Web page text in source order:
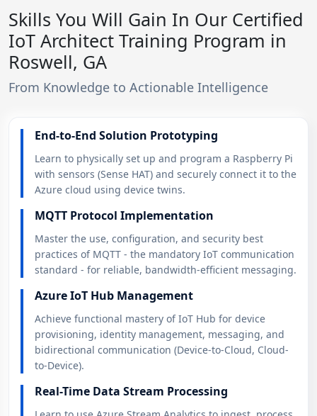
Skills You Will Gain In Our Certified
IoT Architect Training Program in
Roswell, GA
From Knowledge to Actionable Intelligence
End-to-End Solution Prototyping
Learn to physically set up and program a Raspberry Pi
with sensors (Sense HAT) and securely connect it to the
Azure cloud using device twins.
MQTT Protocol Implementation
Master the use, configuration, and security best
practices of MQTT - the mandatory IoT communication
standard - for reliable, bandwidth-efficient messaging.
Azure IoT Hub Management
Achieve functional mastery of IoT Hub for device
provisioning, identity management, messaging, and
bidirectional communication (Device-to-Cloud, Cloud-
to-Device).
Real-Time Data Stream Processing